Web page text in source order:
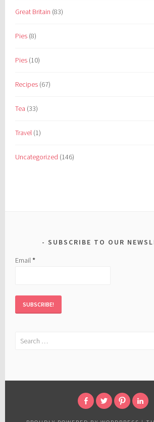
Great Britain (83)
Pies (8)
Pies (10)
Recipes (67)
Tea (33)
Travel (1)
Uncategorized (146)
SUBSCRIBE TO OUR
Email*
Search